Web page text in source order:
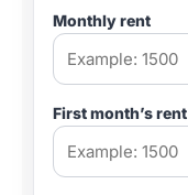
Monthly rent
First month’s rent